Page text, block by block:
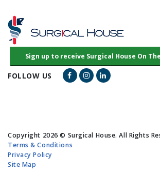
FOLLOW US Facebook Link
Instagram Link
LinkedIn Link
Copyright 2026 © Surgical House. All Rights
Terms & Conditions
Privacy Policy
Site Map